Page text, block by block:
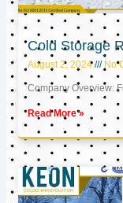
Cold Storage
August 2, 2024 No
Company Overview:
Read More »